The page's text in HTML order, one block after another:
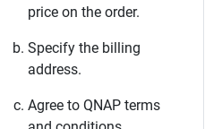
price on the order.
Specify the billing
address.
Agree to QNAP terms